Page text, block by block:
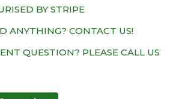
BY STRIPE
ANYTHING? CONTACT US!
QUESTION? PLEASE CALL US